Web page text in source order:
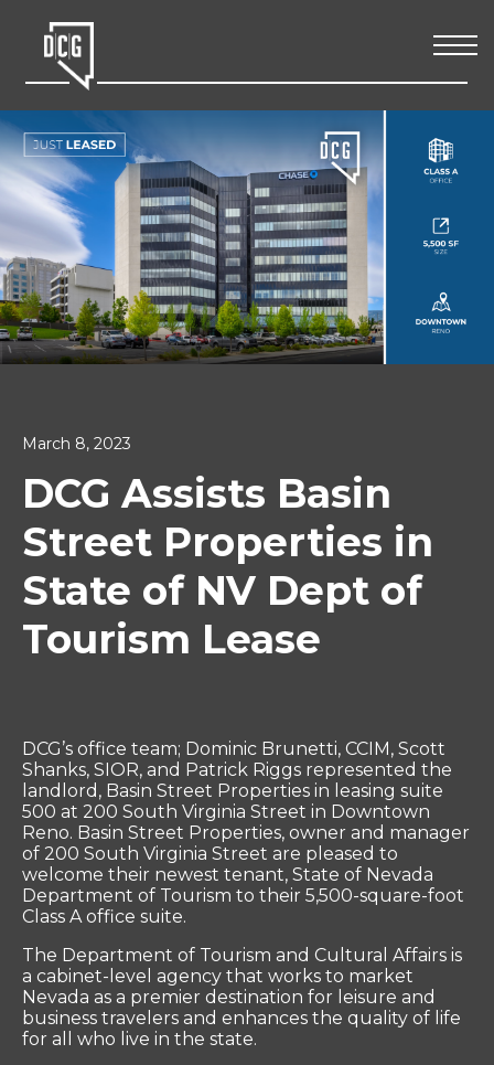
March 8, 2023
DCG Assists Basin
Street Properties in
State of NV Dept of
Tourism Lease
DCG’s office team; Dominic Brunetti, CCIM, Scott
Shanks, SIOR, and Patrick Riggs represented the
landlord, Basin Street Properties in leasing suite
500 at 200 South Virginia Street in Downtown
Reno. Basin Street Properties, owner and manager
of 200 South Virginia Street are pleased to
welcome their newest tenant, State of Nevada
Department of Tourism to their 5,500-square-foot
Class A office suite.
The Department of Tourism and Cultural Affairs is
a cabinet-level agency that works to market
Nevada as a premier destination for leisure and
business travelers and enhances the quality of life
for all who live in the state.